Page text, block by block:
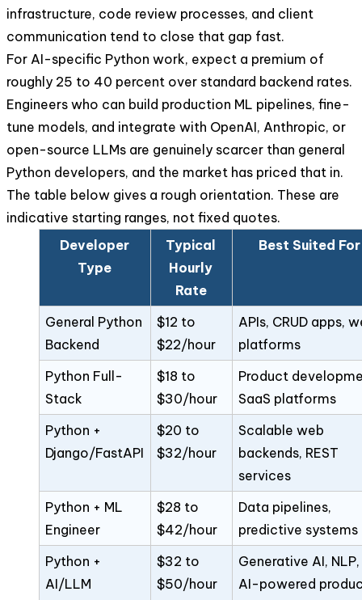
infrastructure, code review processes, and client
communication tend to close that gap fast.
For AI-specific Python work, expect a premium of
roughly 25 to 40 percent over standard backend rates.
Engineers who can build production ML pipelines, fine-
tune models, and integrate with OpenAI, Anthropic, or
open-source LLMs are genuinely scarcer than general
Python developers, and the market has priced that in.
The table below gives a rough orientation. These are
indicative starting ranges, not fixed quotes.
Developer
Type
Typical
Hourly
Rate
Best Suited For
General Python
Backend
$12 to
$22/hour
APIs, CRUD apps,
platforms
Python Full-
Stack
$18 to
$30/hour
Product
SaaS platforms
Python +
Django/FastAPI
$20 to
$32/hour
Scalable web
backends, REST
services
Python + ML
Engineer
$28 to
$42/hour
Data pipelines,
predictive systems
Python +
AI/LLM
$32 to
$50/hour
Generative AI, NLP,
AI-powered